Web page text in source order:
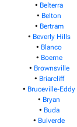
• Belterra
• Belton
• Bertram
• Beverly Hills
• Blanco
• Boerne
• Brownsville
• Briarcliff
• Bruceville-Eddy
• Bryan
• Buda
• Bulverde